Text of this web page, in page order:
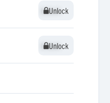
Unlock
Unlock
Unlock
Unlock